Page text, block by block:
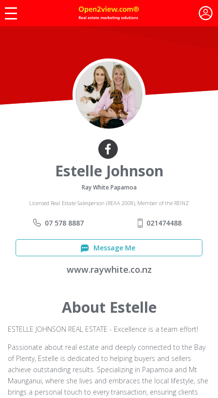
Estelle Johnson
Ray White Papamoa
Licensed Real Estate Salesperson (REAA 2008), Member of the REINZ
07 578 8887 021474488
Message Me
www.raywhite.co.nz
About Estelle
ESTELLE JOHNSON REAL ESTATE - Excellence is a team effort!
Passionate about real estate and deeply connected to the Bay
of Plenty, Estelle is dedicated to helping buyers and sellers
achieve outstanding results. Specializing in Papamoa and Mt
Maunganui, where she lives and embraces the local lifestyle, she
brings a personal touch to every transaction, ensuring clients